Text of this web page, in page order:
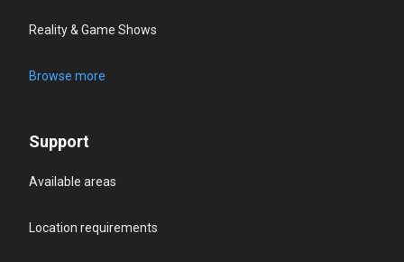
Reality & Game Shows
Browse more
Support
Available areas
Location requirements